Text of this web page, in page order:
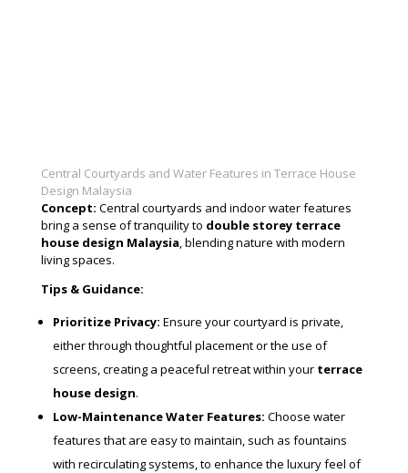
Central Courtyards and Water Features in Terrace House
Design Malaysia
Concept: Central courtyards and indoor water features
bring a sense of tranquility to double storey terrace
house design Malaysia, blending nature with modern
living spaces.
Tips & Guidance:
Prioritize Privacy: Ensure your courtyard is private,
either through thoughtful placement or the use of
screens, creating a peaceful retreat within your terrace
house design.
Low-Maintenance Water Features: Choose water
features that are easy to maintain, such as fountains
with recirculating systems, to enhance the luxury feel of